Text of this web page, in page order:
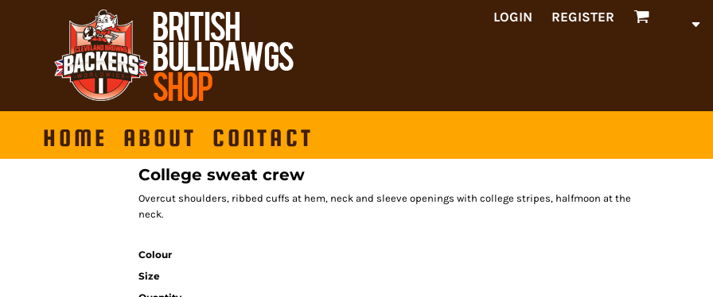
LOGIN REGISTER
HOME ABOUT CONTACT
College sweat crew
Overcut shoulders, ribbed cuffs at hem, neck and sleeve openings with college stripes, halfmoon at the
neck.
Colour
Size